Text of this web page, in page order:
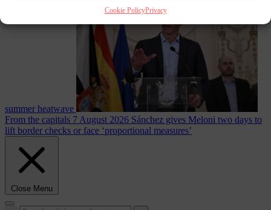
Cookie PolicyPrivacy
summer heatwave
From the capitals 7 August 2026 Sánchez gives Meloni two days to
lift border checks or face ‘proportional measures’
Close Menu